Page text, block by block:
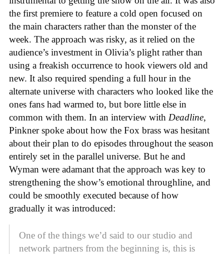
the first premiere to feature a cold open focused on
the main characters rather than the monster of the
week. The approach was risky, as it relied on the
audience’s investment in Olivia’s plight rather than
using a freakish occurrence to hook viewers old and
new. It also required spending a full hour in the
alternate universe with characters who looked like the
ones fans had warmed to, but bore little else in
common with them. In an interview with Deadline,
Pinkner spoke about how the Fox brass was hesitant
about their plan to do episodes throughout the season
entirely set in the parallel universe. But he and
Wyman were adamant that the approach was key to
strengthening the show’s emotional throughline, and
could be smoothly executed because of how
gradually it was introduced:
One of the things we’d said to our studio and
network partners from the beginning is, this is